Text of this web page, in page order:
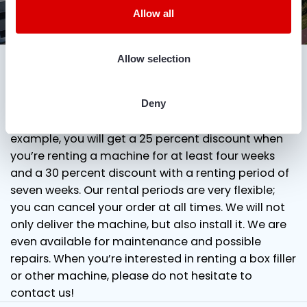
Allow all
Allow selection
Deny
Favourable prices for renting a box filler
box fillers. Because we have a lot of machines in
example, you will get a 25 percent discount when
you’re renting a machine for at least four weeks
and a 30 percent discount with a renting period of
seven weeks. Our rental periods are very flexible;
you can cancel your order at all times. We will not
only deliver the machine, but also install it. We are
even available for maintenance and possible
repairs. When you’re interested in renting a box filler
or other machine, please do not hesitate to
contact us!